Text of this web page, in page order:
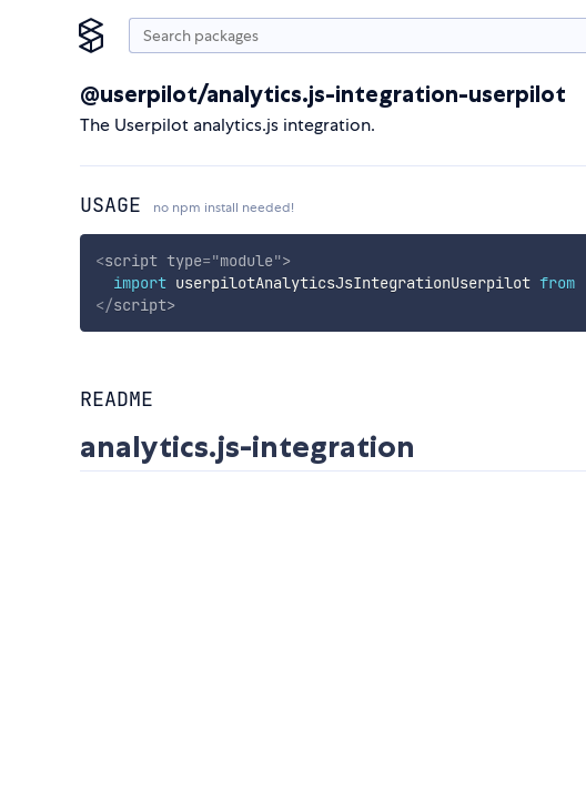
@userpilot/analytics.js-integration-userpilot
The Userpilot analytics.js integration.
USAGE no npm install needed!
<script type="module">
import userpilotAnalyticsJsIntegrationUserpilot from
</script>
README
analytics.js-integration